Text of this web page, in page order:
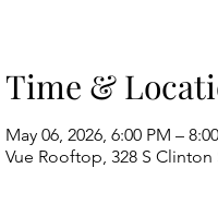
Time &
May 06, 2026, 6:00 PM –
Vue Rooftop, 328 S Clinton